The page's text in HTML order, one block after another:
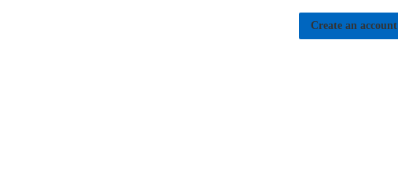
Create an account